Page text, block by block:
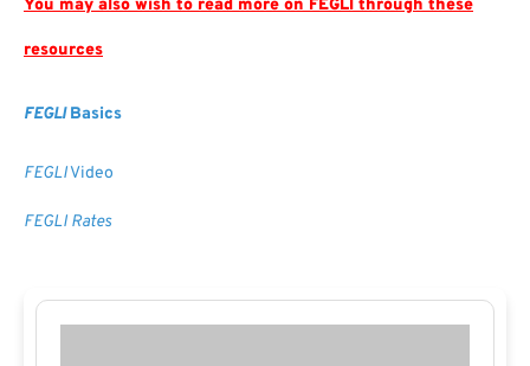
You may also wish to read more on FEGLI through these
resources
FEGLIBasics
FEGLIVideo
FEGLI Rates